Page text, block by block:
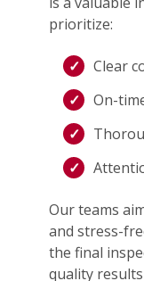
prioritize:
Clear
On-
Our teams
and stress-
the final
quality